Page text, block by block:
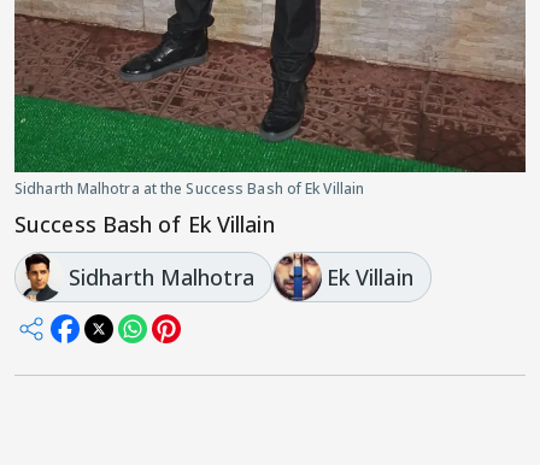
Sidharth Malhotra at the Success Bash of Ek Villain
Success Bash of Ek Villain
Sidharth Malhotra
Ek Villain